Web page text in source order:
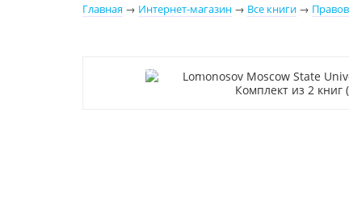
Главная → Интернет-магазин → Все книги →
–10% (скидка 314 ₽)